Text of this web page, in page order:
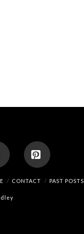
Pinterest
CONTACT PAST POSTS